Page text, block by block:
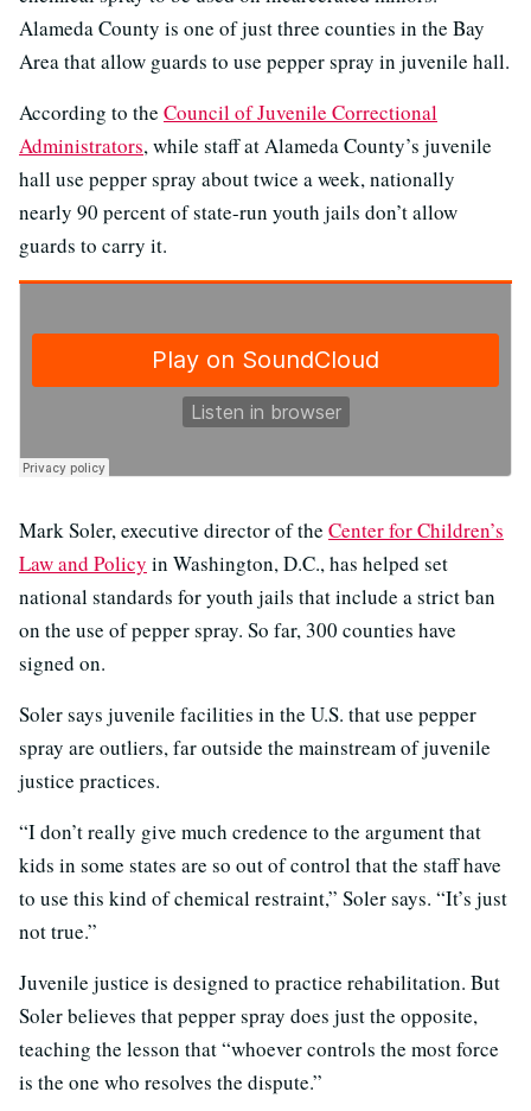
Alameda County is one of just three counties in the Bay
Area that allow guards to use pepper spray in juvenile hall.
According to the Council of Juvenile Correctional
Administrators, while staff at Alameda County’s juvenile
hall use pepper spray about twice a week, nationally
nearly 90 percent of state-run youth jails don’t allow
guards to carry it.
Mark Soler, executive director of the Center for Children’s
Law and Policy in Washington, D.C., has helped set
national standards for youth jails that include a strict ban
on the use of pepper spray. So far, 300 counties have
signed on.
Soler says juvenile facilities in the U.S. that use pepper
spray are outliers, far outside the mainstream of juvenile
justice practices.
“I don’t really give much credence to the argument that
kids in some states are so out of control that the staff have
to use this kind of chemical restraint,” Soler says. “It’s just
not true.”
Juvenile justice is designed to practice rehabilitation. But
Soler believes that pepper spray does just the opposite,
teaching the lesson that “whoever controls the most force
is the one who resolves the dispute.”